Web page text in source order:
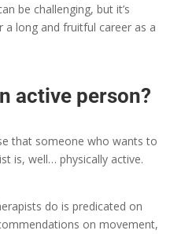
be challenging, but it’s
a long and fruitful career as a
active person?
that someone who wants to
is, well… physically active.
do is predicated on
on movement,